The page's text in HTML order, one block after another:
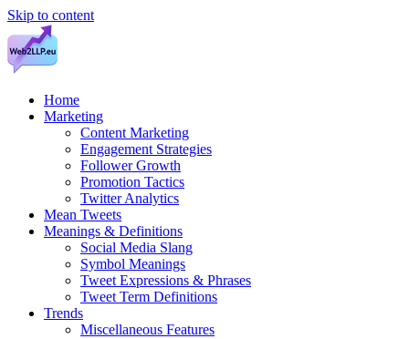
Skip to content
Home
Marketing
Content Marketing
Engagement Strategies
Follower Growth
Promotion Tactics
Twitter Analytics
Mean Tweets
Meanings & Definitions
Social Media Slang
Symbol Meanings
Tweet Expressions & Phrases
Tweet Term Definitions
Trends
Miscellaneous Features